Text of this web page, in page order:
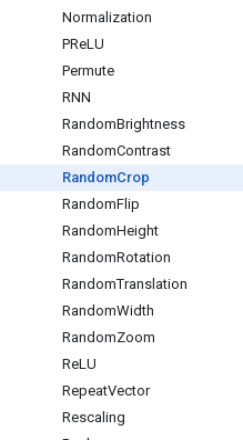
Normalization
PReLU
Permute
RNN
RandomBrightness
RandomContrast
RandomCrop
RandomFlip
RandomHeight
RandomRotation
RandomTranslation
RandomWidth
RandomZoom
ReLU
RepeatVector
Rescaling